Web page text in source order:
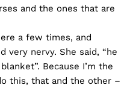
and the ones that are
a few times, and
very nervy. She said, “he
Because I’m the
this, that and the other –